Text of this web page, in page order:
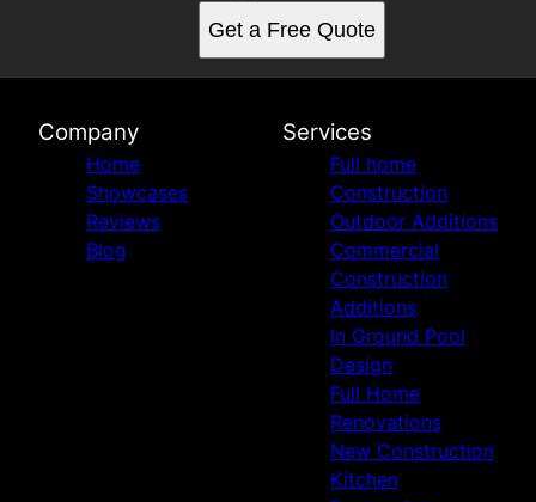
Get a Free Quote
Company
Home
Showcases
Reviews
Blog
Services
Full home
Construction
Outdoor Additions
Commercial
Construction
Additions
In Ground Pool
Design
Full Home
Renovations
New Construction
Kitchen